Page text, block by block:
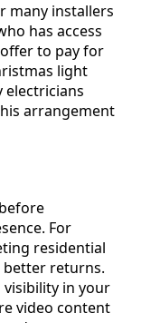
many installers
has access
to pay for
light
electricians
arrangement
For
residential
better returns.
visibility in your
video content